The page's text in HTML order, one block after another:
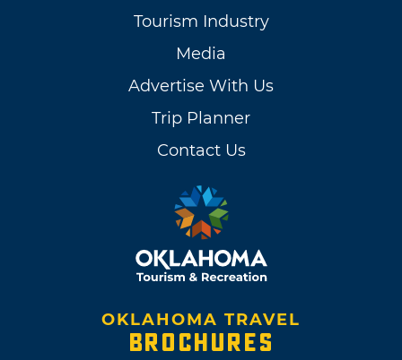
Tourism Industry
Media
Advertise With Us
Trip Planner
Contact Us
OKLAHOMA TRAVEL
BROCHURES